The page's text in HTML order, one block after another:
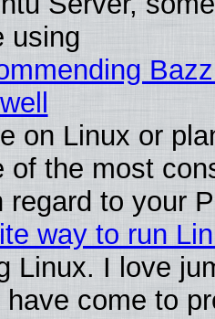
using
on Linux or
of the most
regard to your
way to run
Linux. I love
have come to